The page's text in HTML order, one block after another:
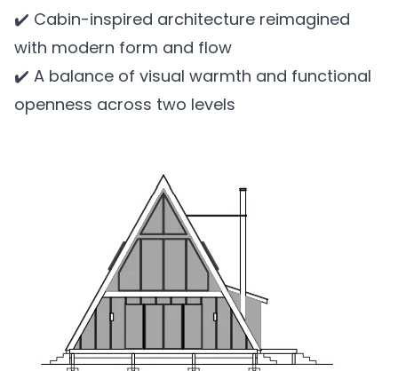
✔️ Cabin-inspired architecture reimagined
with modern form and flow
✔️ A balance of visual warmth and functional
openness across two levels